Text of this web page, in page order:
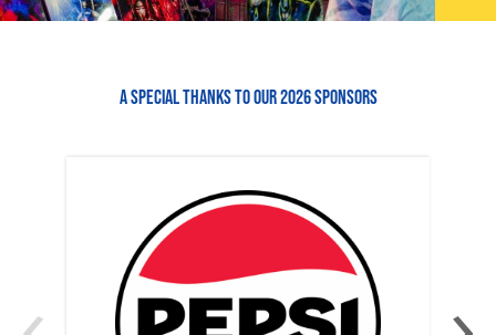
A SPECIAL THANKS TO OUR 2026 SPONSORS